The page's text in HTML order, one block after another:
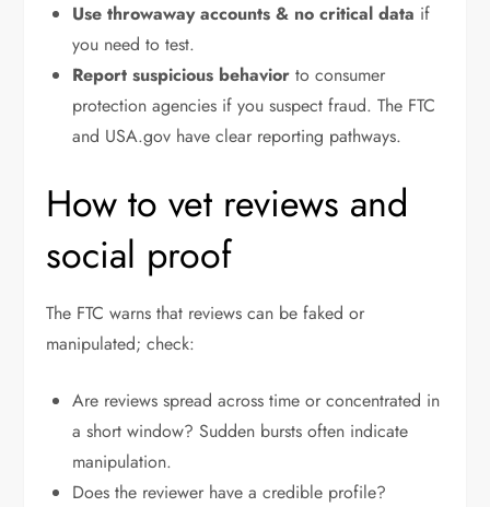
Use throwaway accounts & no critical data if
you need to test.
Report suspicious behavior to consumer
protection agencies if you suspect fraud. The FTC
and USA.gov have clear reporting pathways.
How to vet reviews and
social proof
The FTC warns that reviews can be faked or
manipulated; check:
Are reviews spread across time or concentrated in
a short window? Sudden bursts often indicate
manipulation.
Does the reviewer have a credible profile?